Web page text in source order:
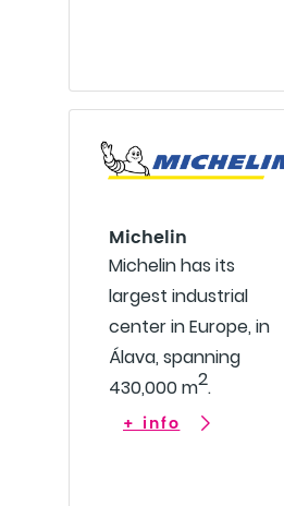
Michelin
Michelin has its
largest industrial
center in Europe, in
Álava, spanning
430,000 m2.
+ info